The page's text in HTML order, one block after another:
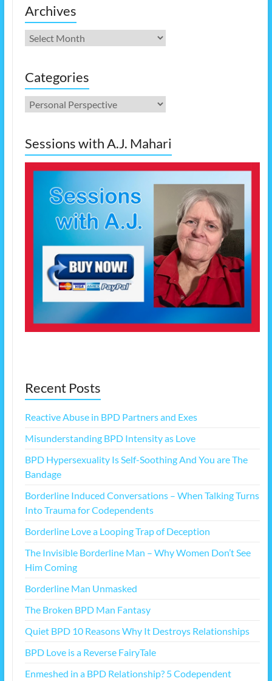
Archives
Archives
Categories
Categories
Sessions with A.J. Mahari
Recent Posts
Reactive Abuse in BPD Partners and Exes
Misunderstanding BPD Intensity as Love
BPD Hypersexuality Is Self-Soothing And You are The
Bandage
Borderline Induced Conversations – When Talking Turns
Into Trauma for Codependents
Borderline Love a Looping Trap of Deception
The Invisible Borderline Man – Why Women Don’t See
Him Coming
Borderline Man Unmasked
The Broken BPD Man Fantasy
Quiet BPD 10 Reasons Why It Destroys Relationships
BPD Love is a Reverse FairyTale
Enmeshed in a BPD Relationship? 5 Codependent